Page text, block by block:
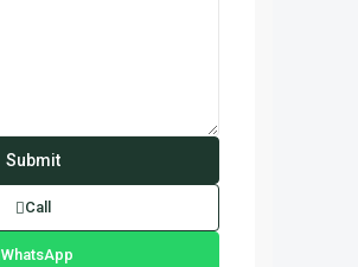
Call
WhatsApp